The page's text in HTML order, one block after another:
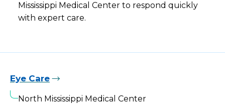
Mississippi Medical Center to respond quickly
with expert care.
Eye Care
North Mississippi Medical Center